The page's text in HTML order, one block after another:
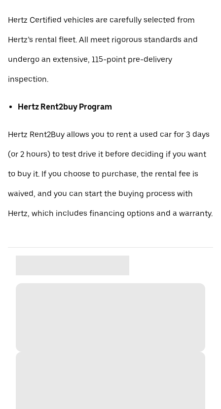
Hertz Certified vehicles are carefully selected from
Hertz’s rental fleet. All meet rigorous standards and
undergo an extensive, 115-point pre-delivery
inspection.
Hertz Rent2buy Program
Hertz Rent2Buy allows you to rent a used car for 3 days
(or 2 hours) to test drive it before deciding if you want
to buy it. If you choose to purchase, the rental fee is
waived, and you can start the buying process with
Hertz, which includes financing options and a warranty.